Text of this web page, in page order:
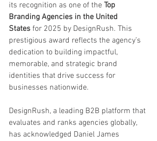
its recognition as one of the Top
Branding Agencies in the United
States for 2025 by DesignRush. This
prestigious award reflects the agency’s
dedication to building impactful,
memorable, and strategic brand
identities that drive success for
businesses nationwide.
DesignRush, a leading B2B platform that
evaluates and ranks agencies globally,
has acknowledged Daniel James